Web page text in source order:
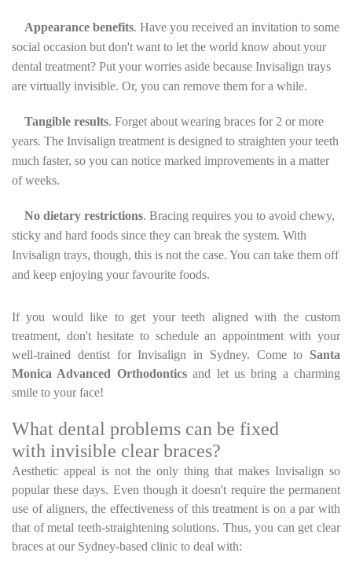
Appearance benefits. Have you received an invitation to some
social occasion but don't want to let the world know about your
dental treatment? Put your worries aside because Invisalign trays
are virtually invisible. Or, you can remove them for a while.
Tangible results. Forget about wearing braces for 2 or more
years. The Invisalign treatment is designed to straighten your teeth
much faster, so you can notice marked improvements in a matter
of weeks.
No dietary restrictions. Bracing requires you to avoid chewy,
sticky and hard foods since they can break the system. With
Invisalign trays, though, this is not the case. You can take them off
and keep enjoying your favourite foods.
If you would like to get your teeth aligned with the custom
treatment, don't hesitate to schedule an appointment with your
well-trained dentist for Invisalign in Sydney. Come to Santa
Monica Advanced Orthodonticsand let us bring a charming
smile to your face!
What dental problems can be fixed
with invisible clear braces?
Aesthetic appeal is not the only thing that makes Invisalign so
popular these days. Even though it doesn't require the permanent
use of aligners, the effectiveness of this treatment is on a par with
that of metal teeth-straightening solutions. Thus, you can get clear
braces at our Sydney-based clinic to deal with: